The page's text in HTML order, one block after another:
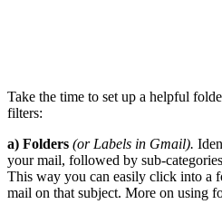
Take the time to set up a helpful
filters:
a) Folders (or Labels in Gmail).
your mail, followed by sub-
This way you can easily click into a
mail on that subject. More on using